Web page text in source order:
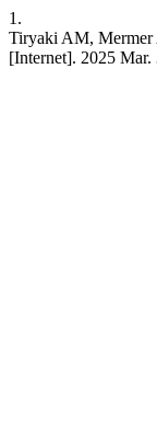
1.
Tiryaki AM, Mermer
[Internet]. 2025